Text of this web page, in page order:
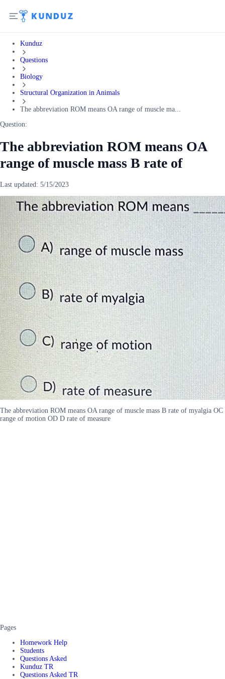
Kunduz
Questions
Biology
Structural Organization in Animals
The abbreviation ROM means OA range of muscle ma...
Question:
The abbreviation ROM means OA
range of muscle mass B rate of
Last updated: 5/15/2023
The abbreviation ROM means OA range of muscle mass B rate of myalgia OC
range of motion OD D rate of measure
Pages
Homework Help
Students
Questions Asked
Kunduz TR
Questions Asked TR